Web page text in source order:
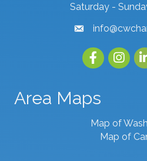
Saturday -
email
Facebook
Area Maps
Map of
Map of